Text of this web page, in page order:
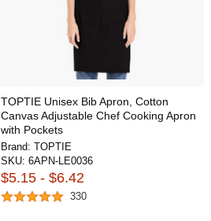
TOPTIE Unisex Bib Apron, Cotton
Canvas Adjustable Chef Cooking Apron
with Pockets
Brand: TOPTIE
SKU: 6APN-LE0036
$5.15 - $6.42
330